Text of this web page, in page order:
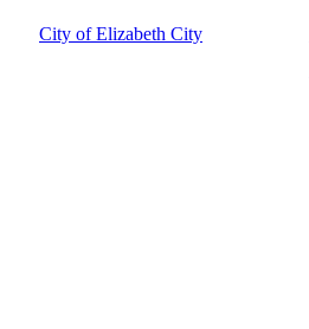
City of Elizabeth City